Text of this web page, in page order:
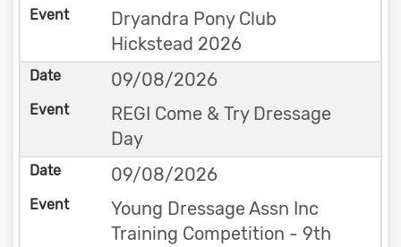
Dryandra Pony Club
Hickstead 2026
09/08/2026
REGI Come & Try Dressage
Day
09/08/2026
Young Dressage Assn Inc
Training Competition - 9th